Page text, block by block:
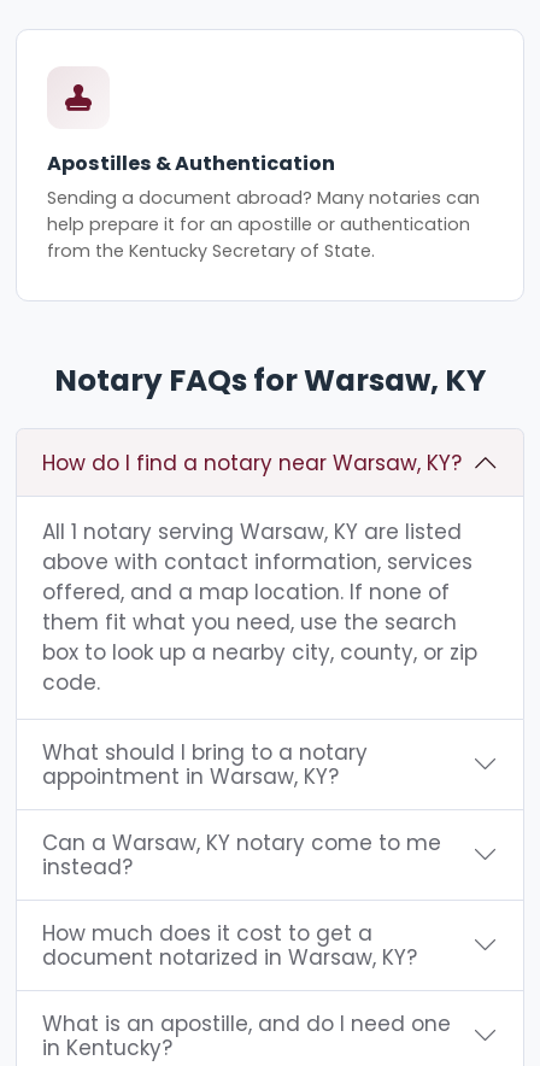
Apostilles & Authentication
Sending a document abroad? Many notaries can
help prepare it for an apostille or authentication
from the Kentucky Secretary of State.
Notary FAQs for Warsaw, KY
How do I find a notary near Warsaw, KY?
All 1 notary serving Warsaw, KY are listed
above with contact information, services
offered, and a map location. If none of
them fit what you need, use the search
box to look up a nearby city, county, or zip
code.
What should I bring to a notary
appointment in Warsaw, KY?
Can a Warsaw, KY notary come to me
instead?
How much does it cost to get a
document notarized in Warsaw, KY?
What is an apostille, and do I need one
in Kentucky?